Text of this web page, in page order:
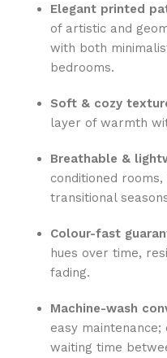
Elegant printed
of artistic and
with both
bedrooms.
Soft & cozy
layer of warmth
Breathable &
conditioned
transitional
Colour-fast
hues over time,
fading.
Machine-wash
easy maintenance;
waiting time